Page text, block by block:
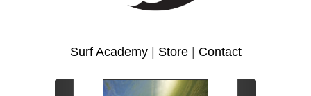
Surf Academy| Store| Contact